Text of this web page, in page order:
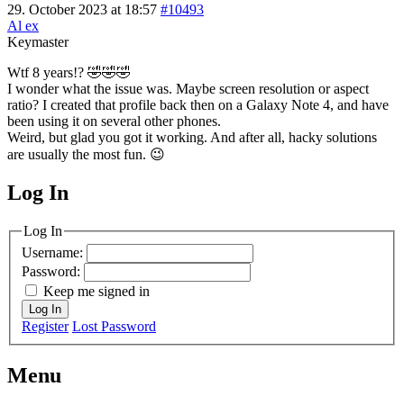
29. October 2023 at 18:57 #10493
Al ex
Keymaster
Wtf 8 years!? 🤣🤣🤣
I wonder what the issue was. Maybe screen resolution or aspect
ratio? I created that profile back then on a Galaxy Note 4, and have
been using it on several other phones.
Weird, but glad you got it working. And after all, hacky solutions
are usually the most fun. 😉
MagicDosbox (C) 2014 – 2025
Log In
Log In
Username:
Password:
Keep me signed in
Log In
Register Lost Password
Menu